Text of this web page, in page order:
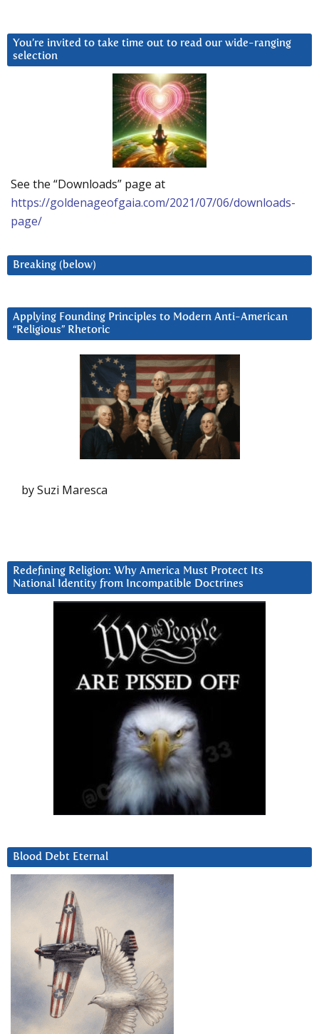
You’re invited to take time out to read our wide-ranging
selection
See the “Downloads” page at
https://goldenageofgaia.com/2021/07/06/downloads-
page/
Breaking (below)
Applying Founding Principles to Modern Anti-American
“Religious” Rhetoric
by Suzi Maresca
Redefining Religion: Why America Must Protect Its
National Identity from Incompatible Doctrines
Blood Debt Eternal